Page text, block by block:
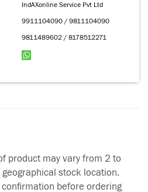
IndAXonline Service Pvt Ltd
9911104090 / 9811104090
9811489602 / 8178512271
product may vary from 2 to
stock location.
before ordering